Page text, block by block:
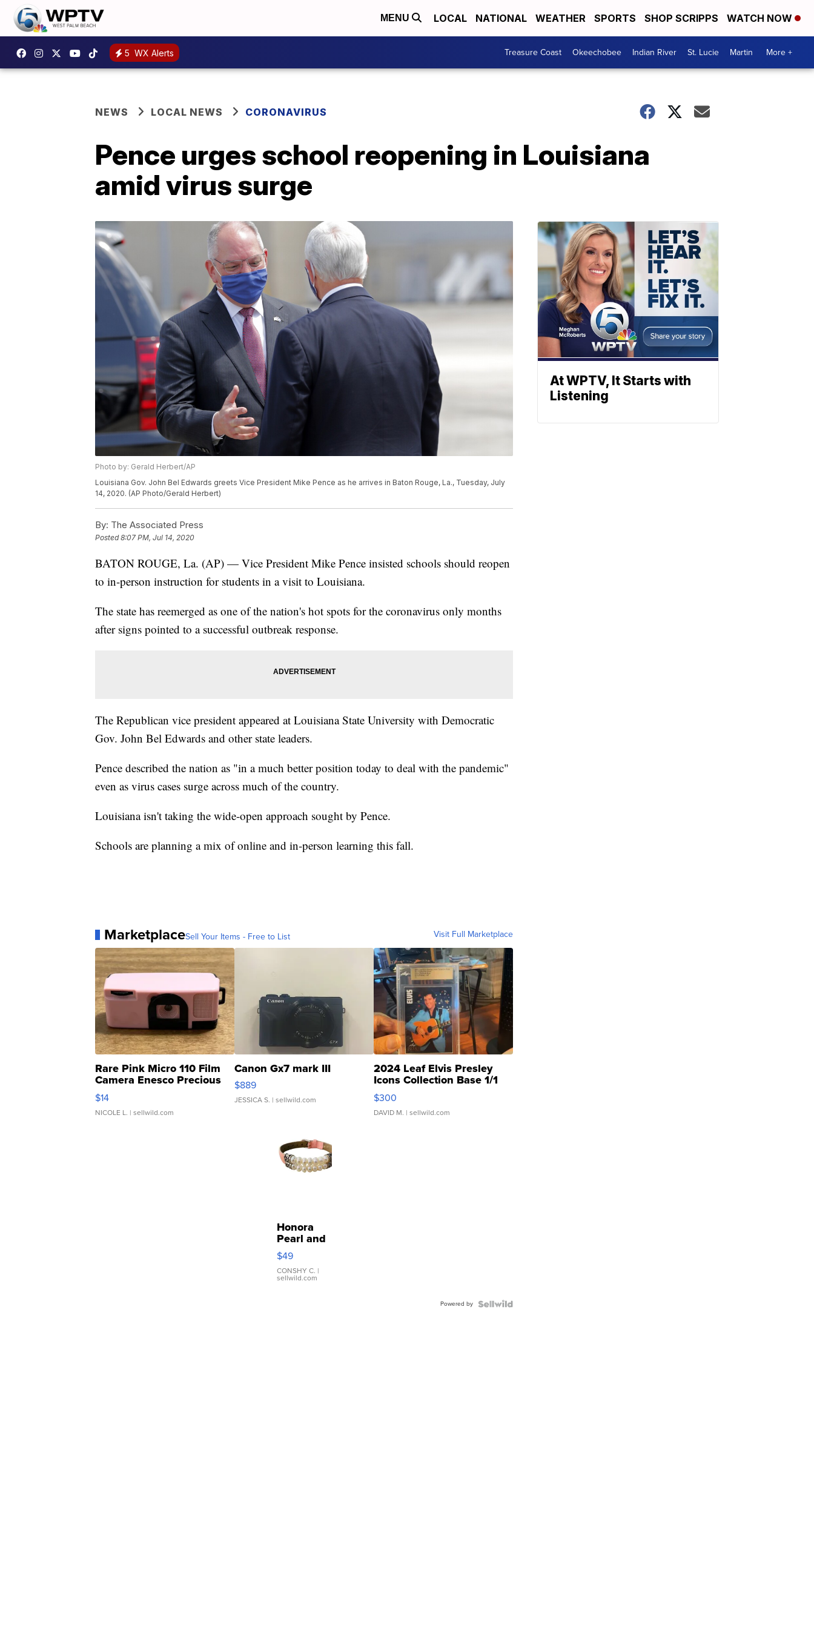
MENU LOCAL NATIONAL WEATHER SPORTS SHOP SCRIPPS WATCH NOW
5 WX Alerts Treasure Coast Okeechobee Indian River St. Lucie Martin More +
NEWS LOCAL NEWS CORONAVIRUS
Pence urges school reopening in Louisiana
amid virus surge
Photo by: Gerald Herbert/AP
Louisiana Gov. John Bel Edwards greets Vice President Mike Pence as he arrives in Baton Rouge, La., Tuesday, July
14, 2020. (AP Photo/Gerald Herbert)
By: The Associated Press
Posted8:07 PM, Jul 14, 2020
BATON ROUGE, La. (AP) — Vice President Mike Pence insisted schools should reopen
to in-person instruction for students in a visit to Louisiana.
The state has reemerged as one of the nation's hot spots for the coronavirus only months
after signs pointed to a successful outbreak response.
The Republican vice president appeared at Louisiana State University with Democratic
Gov. John Bel Edwards and other state leaders.
Pence described the nation as "in a much better position today to deal with the pandemic"
even as virus cases surge across much of the country.
Louisiana isn't taking the wide-open approach sought by Pence.
Schools are planning a mix of online and in-person learning this fall.
MarketplaceSell Your Items - Free to List Visit Full Marketplace
Rare Pink Micro 110 Film
Camera Enesco Precious
Moments TD4
$14
NICOLE L. | sellwild.com
Canon Gx7 mark III
$889
JESSICA S. | sellwild.com
2024 Leaf Elvis Presley
Icons Collection Base 1/1
SSP Clear ...
$300
DAVID M. | sellwild.com
Honora
Pearl and
Pink
Leather
Bracelet
Adjustable
$49
CONSHY C. |
sellwild.com
Powered by
At WPTV, It Starts with
Listening